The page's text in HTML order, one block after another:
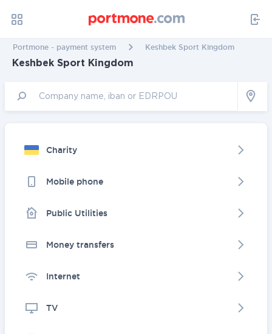
Portmone - payment system Keshbek Sport Kingdom
Keshbek Sport Kingdom
Charity
Mobile phone
Public Utilities
Money transfers
Internet
TV